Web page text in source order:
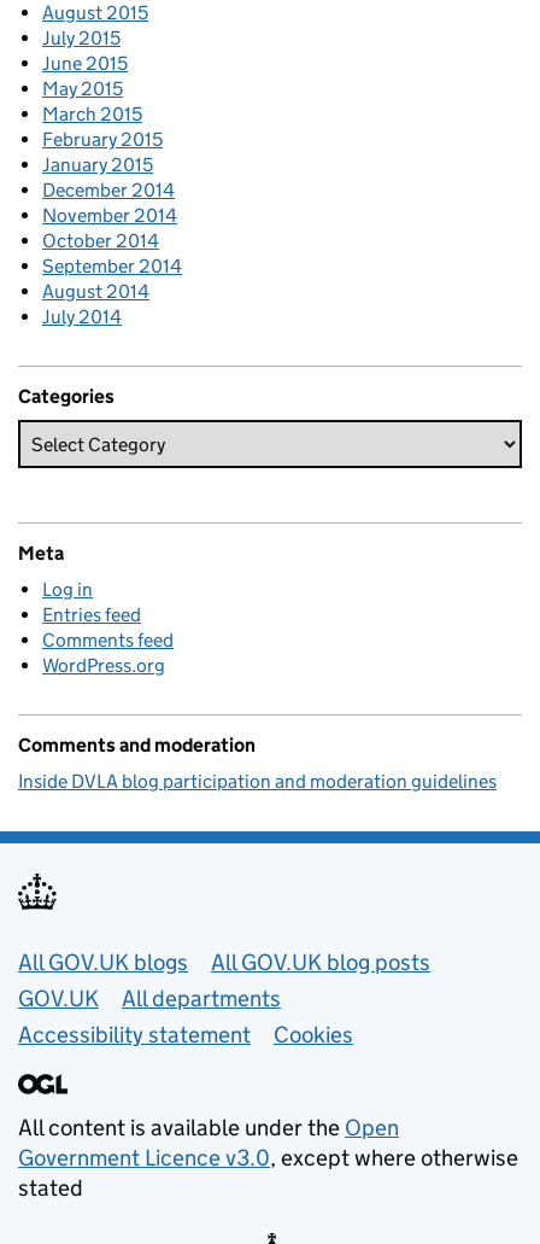
August 2015
July 2015
June 2015
May 2015
March 2015
February 2015
January 2015
December 2014
November 2014
October 2014
September 2014
August 2014
July 2014
Categories
Meta
Log in
Entries feed
Comments feed
WordPress.org
Comments and moderation
Inside DVLA blog participation and moderation guidelines
Useful links
All GOV.UK blogs
All GOV.UK blog posts
GOV.UK
All departments
Accessibility statement
Cookies
All content is available under the Open
Government Licence v3.0, except where otherwise
stated